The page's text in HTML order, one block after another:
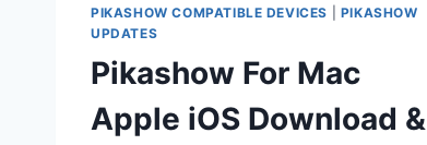
PIKASHOW COMPATIBLE DEVICES
PIKASHOW
UPDATES
Pikashow For Mac
Apple iOS Download &